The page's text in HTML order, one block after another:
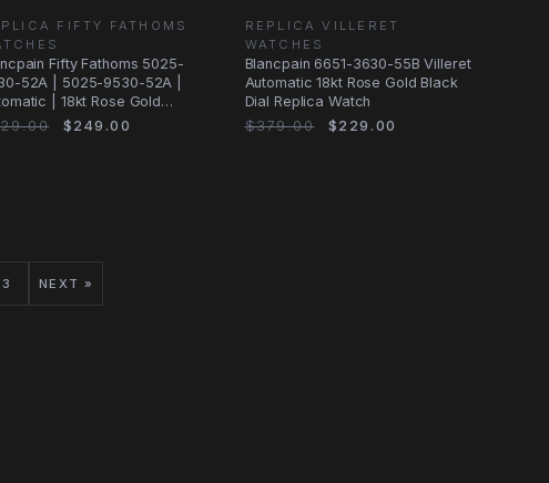
FIFTY FATHOMS
Fifty Fathoms 5025-
52A | 5025-9530-52A |
| 18kt Rose Gold
$249.00
REPLICA VILLERET
WATCHES
Blancpain 6651-3630-55B Villeret
Automatic 18kt Rose Gold Black
Dial Replica Watch
$379.00
$229.00
3 NEXT »